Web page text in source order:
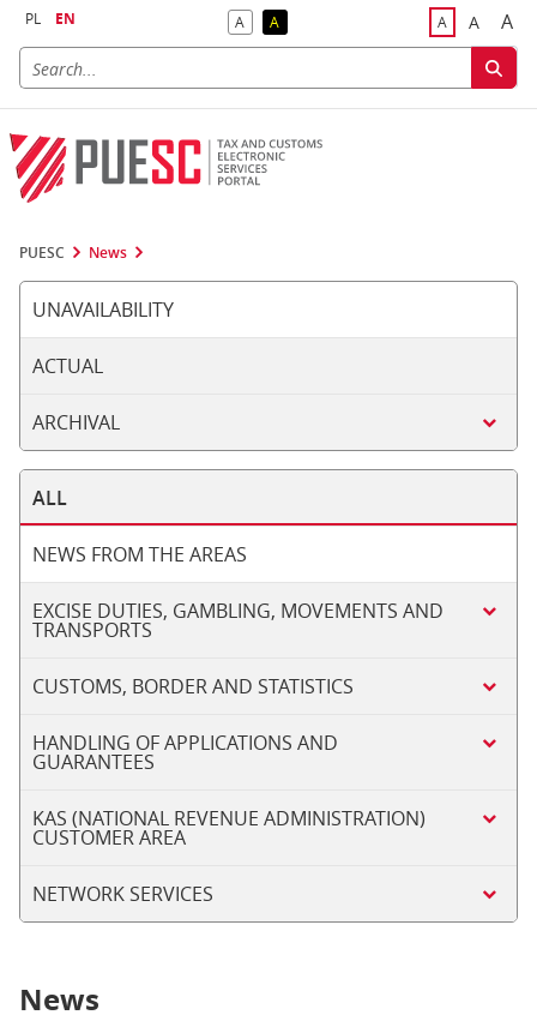
PL EN ADefault Contrast
AReversed Contrast ADefault Font
ABigger
A
PUESC News
UNAVAILABILITY
ACTUAL
ARCHIVAL
ALL
NEWS FROM THE AREAS
EXCISE DUTIES, GAMBLING, MOVEMENTS AND
TRANSPORTS
CUSTOMS, BORDER AND STATISTICS
HANDLING OF APPLICATIONS AND
GUARANTEES
KAS (NATIONAL REVENUE ADMINISTRATION)
CUSTOMER AREA
NETWORK SERVICES
News